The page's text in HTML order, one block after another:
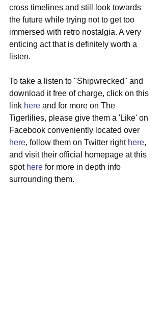
cross timelines and still look towards
the future while trying not to get too
immersed with retro nostalgia. A very
enticing act that is definitely worth a
listen.
To take a listen to "Shipwrecked" and
download it free of charge, click on this
link here and for more on The
Tigerlilies, please give them a 'Like' on
Facebook conveniently located over
here, follow them on Twitter right here,
and visit their official homepage at this
spot here for more in depth info
surrounding them.